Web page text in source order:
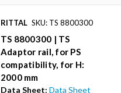
RITTAL SKU: TS 8800300
TS 8800300 | TS
Adaptor rail, for PS
compatibility, for H:
2000 mm
Data Sheet: Data Sheet